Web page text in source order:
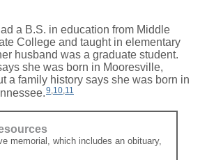
a B.S. in education from Middle
College and taught in elementary
husband was a graduate student.
she was born in Mooresville,
a family history says she was born in
9,10,11
memorial, which includes an obituary,